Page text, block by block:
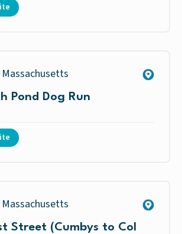
Massachusetts
Pond Dog Run
Massachusetts
Street (Cumbys to Col